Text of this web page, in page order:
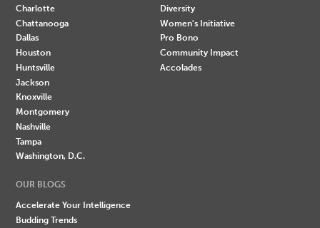
Charlotte
Chattanooga
Dallas
Houston
Huntsville
Jackson
Knoxville
Montgomery
Nashville
Tampa
Washington, D.C.
Diversity
Women's Initiative
Pro Bono
Community Impact
Accolades
OUR BLOGS
Accelerate Your Intelligence
Budding Trends